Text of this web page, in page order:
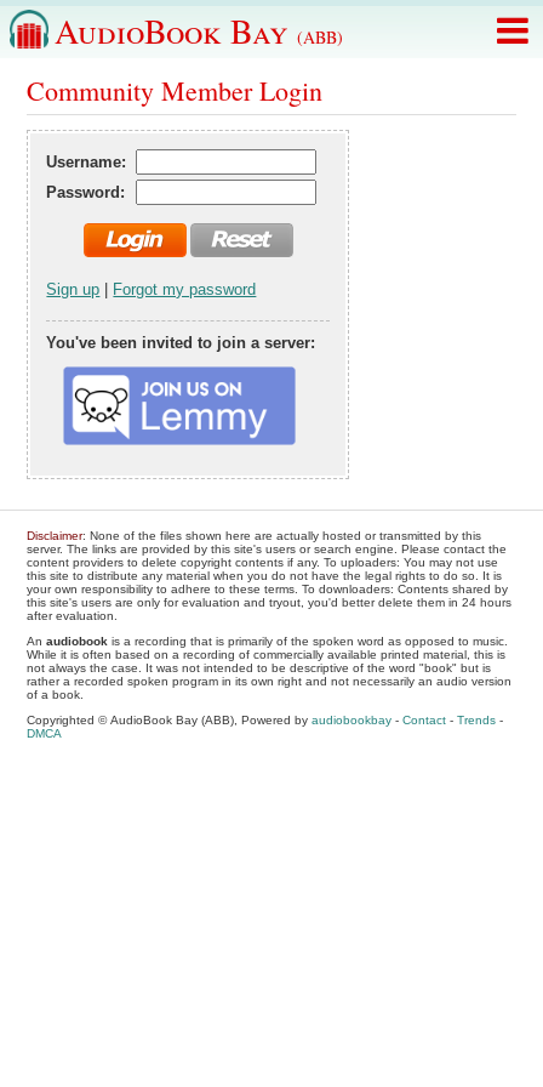
AudioBook Bay (ABB)
Community Member Login
Username:
Password:
Sign up Forgot my password
You've been invited to join a server:
Disclaimer: None of the files shown here are actually hosted or transmitted by this
server. The links are provided by this site's users or search engine. Please contact the
content providers to delete copyright contents if any. To uploaders: You may not use
this site to distribute any material when you do not have the legal rights to do so. It is
your own responsibility to adhere to these terms. To downloaders: Contents shared by
this site's users are only for evaluation and tryout, you'd better delete them in 24 hours
after evaluation.
Anaudiobook is a recording that is primarily of the spoken word as opposed to music.
While it is often based on a recording of commercially available printed material, this is
not always the case. It was not intended to be descriptive of the word "book" but is
rather a recorded spoken program in its own right and not necessarily an audio version
of a book.
Copyrighted © AudioBook Bay (ABB), Powered byaudiobookbay -Contact -Trends -
DMCA